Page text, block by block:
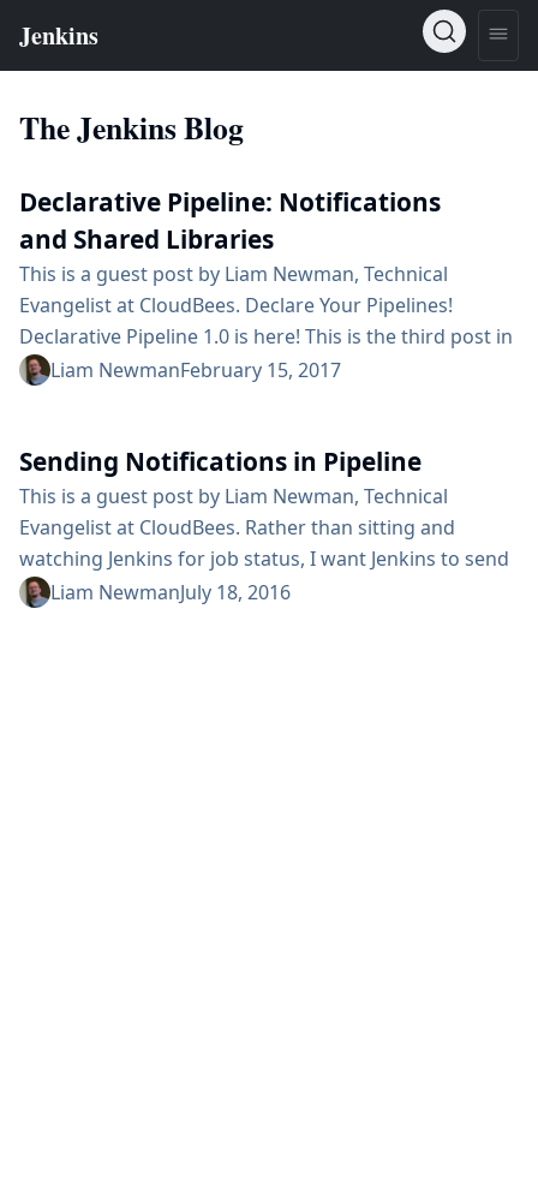
The Jenkins Blog
Declarative Pipeline: Notifications
and Shared Libraries
This is a guest post by Liam Newman, Technical
Evangelist at CloudBees. Declare Your Pipelines!
Declarative Pipeline 1.0 is here! This is the third post in
a series showing some of the cool features of
adding descriptive stages and post sections. In one of
those post blocks, we included a placeholder for
sending notifications. In...
Liam NewmanFebruary 15, 2017
Sending Notifications in Pipeline
This is a guest post by Liam Newman, Technical
Evangelist at CloudBees. Rather than sitting and
watching Jenkins for job status, I want Jenkins to send
notifications when events occur. There are Jenkins
Liam NewmanJuly 18, 2016